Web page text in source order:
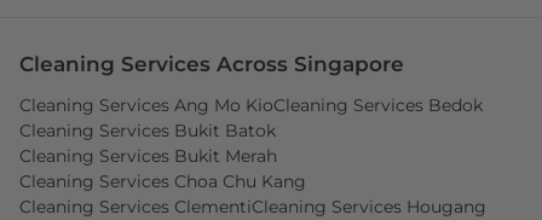
Cleaning Services Across Singapore
Cleaning Services Ang Mo KioCleaning Services Bedok
Cleaning Services Bukit Batok
Cleaning Services Bukit Merah
Cleaning Services Choa Chu Kang
Cleaning Services ClementiCleaning Services Hougang